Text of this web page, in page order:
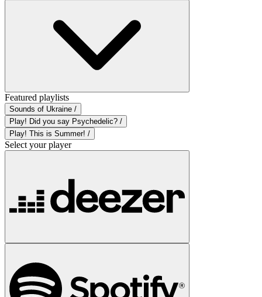
Featured playlists
Sounds of Ukraine /
Play! Did you say Psychedelic? /
Play! This is Summer! /
Select your player